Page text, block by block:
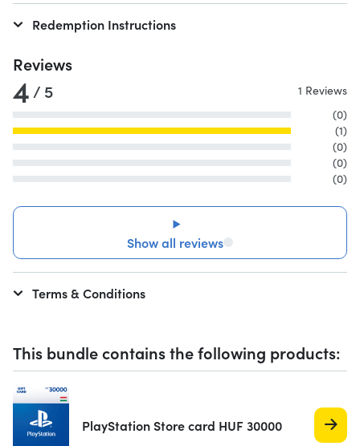
This bundle contains the following products:
PlayStation Store card HUF 30000
Redemption Instructions
Reviews
4 / 5
1 Reviews
(0)
(1)
(0)
(0)
(0)
Show all reviews
Terms & Conditions